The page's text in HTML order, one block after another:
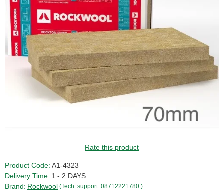
Rate this product
Product Code: A1-4323
Delivery Time: 1 - 2 DAYS
Brand: Rockwool (Tech. support: 08712221780 )